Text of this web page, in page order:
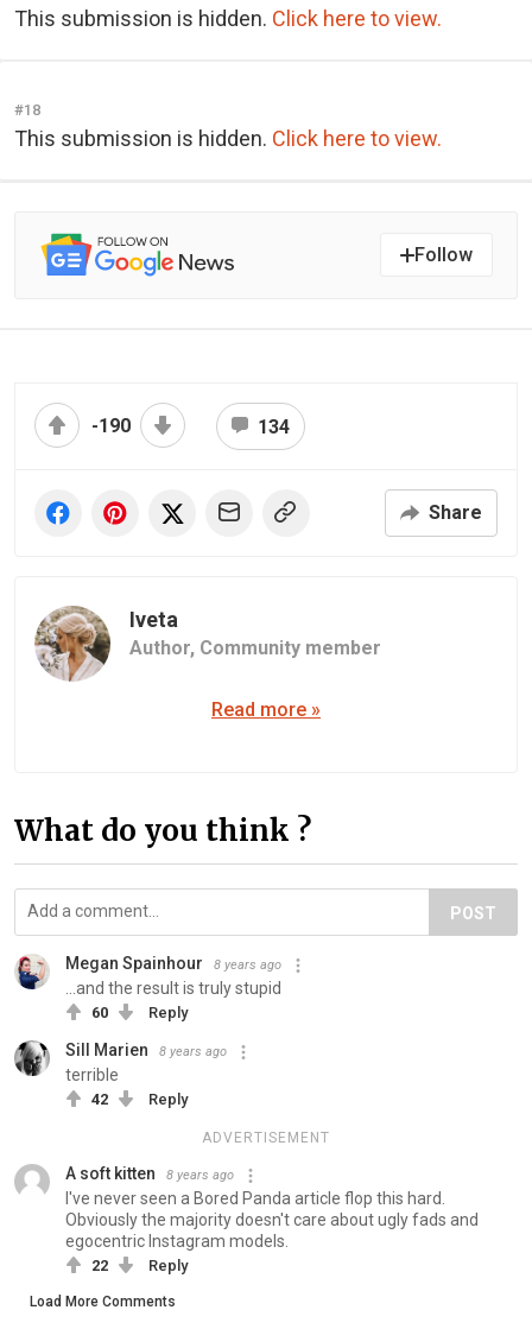
This submission is hidden. Click here to view.
#18
This submission is hidden. Click here to view.
Follow
-190 134
Share
Iveta
Author, Community member
Read more »
What do you think ?
POST
Megan Spainhour 8 years ago
...and the result is truly stupid
60 Reply
Sill Marien 8 years ago
terrible
42 Reply
ADVERTISEMENT
A soft kitten 8 years ago
I've never seen a Bored Panda article flop this hard.
Obviously the majority doesn't care about ugly fads and
egocentric Instagram models.
22 Reply
Load More Comments